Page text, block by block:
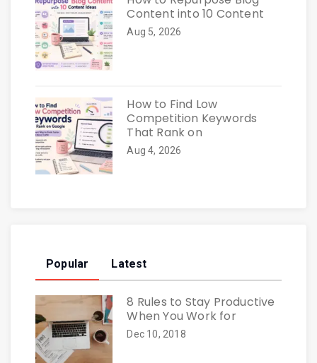
Content into 10 Content
Aug 5, 2026
How to Find Low
Competition Keywords
That Rank on
Aug 4, 2026
Popular Latest
8 Rules to Stay Productive
When You Work for
Dec 10, 2018